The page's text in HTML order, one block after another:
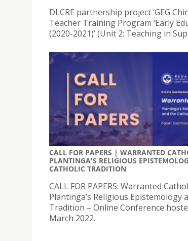
DLCRE partnership project ‘GEG
Teacher Training Program ‘Early
(2020-2021)’ (Unit 2: Teaching in
CALL FOR PAPERS | WARRANTED
PLANTINGA'S RELIGIOUS
CATHOLIC TRADITION
CALL FOR PAPERS: Warranted
Plantinga’s Religious Epistemology
Tradition – Online Conference
March 2022.